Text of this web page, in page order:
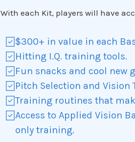
With each Kit, players will have
$300+ in value in each
Hitting I.Q. training tools.
Fun snacks and cool new
Pitch Selection and Vision
Training routines that
Access to Applied Vision
only training.